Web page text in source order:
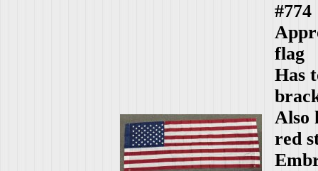
#774
flag
Has
Also
red